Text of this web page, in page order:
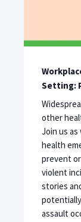
Setting:
other
Join us
health
prevent
violent
stories
assault